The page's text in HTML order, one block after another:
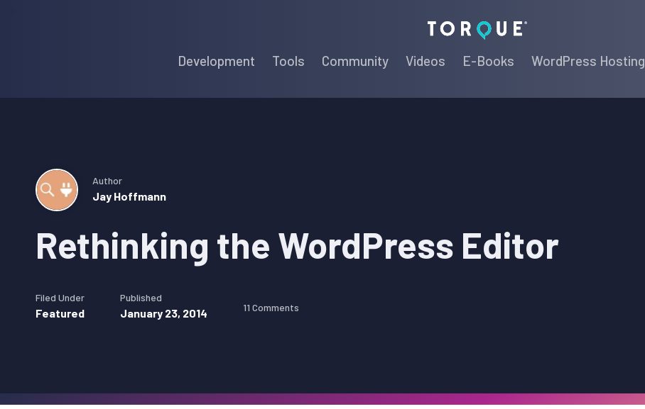
Torque
Development Tools Community Videos E-Books WordPress Hosting
Rethinking the WordPress Editor
Author
Jay Hoffmann
Filed Under
Featured
Published
January 23, 2014 11 Comments